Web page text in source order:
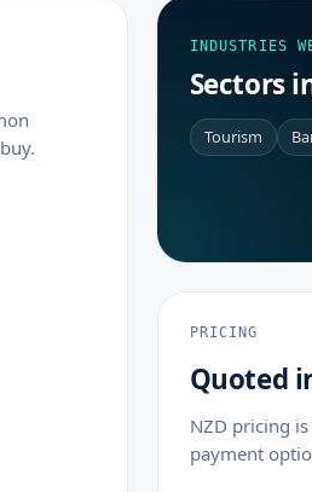
INDUSTRIES
Sectors
Tourism
PRICING
Quoted
NZD pricing
payment